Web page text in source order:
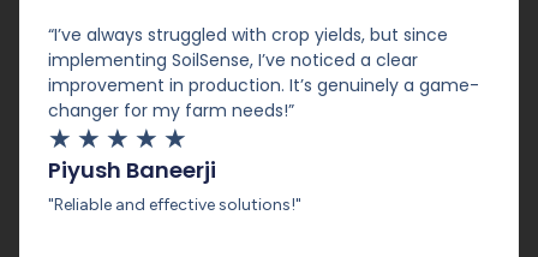
“I’ve always struggled with crop yields, but since
implementing SoilSense, I’ve noticed a clear
improvement in production. It’s genuinely a game-
changer for my farm needs!”
★ ★ ★ ★ ★
Piyush Baneerji
"Reliable and effective solutions!"